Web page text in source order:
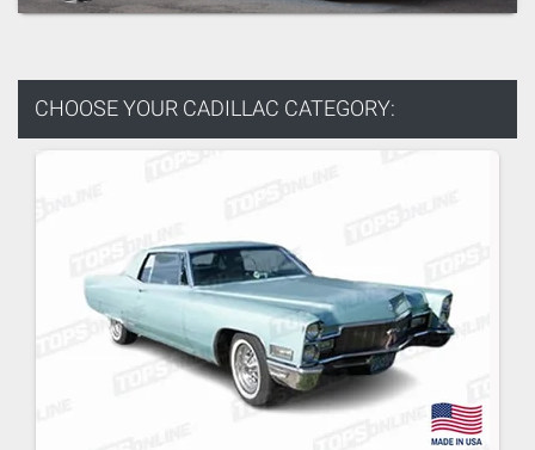
CHOOSE YOUR CADILLAC CATEGORY: